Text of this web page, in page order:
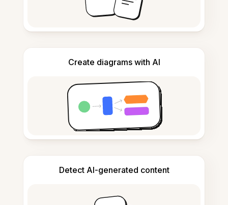
Create diagrams with AI
Detect AI-generated content